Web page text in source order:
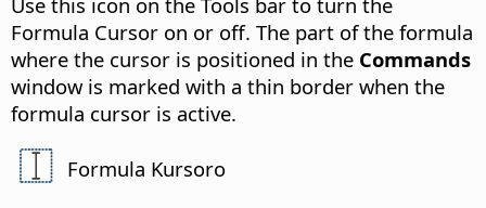
Formula Cursor on or off. The part of the formula
where the cursor is positioned in the Commands
window is marked with a thin border when the
formula cursor is active.
Formula Kursoro